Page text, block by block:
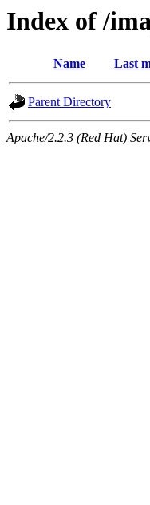
Index of /
Name Last
Parent Directory
Apache/2.2.3 (Red Hat)